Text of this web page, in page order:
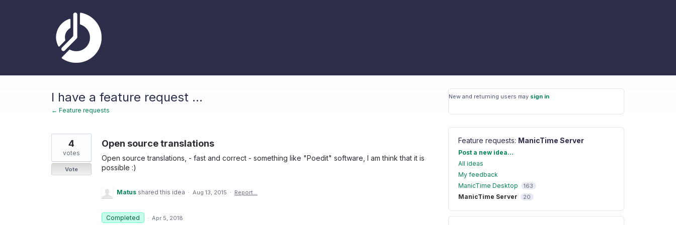
I have a feature request ...
← Feature requests
Open source translations
Open source translations, - fast and correct - something like "Poedit" software, I am think that it is
possible :)
4
votes
Vote
Matus shared this idea · Aug 13, 2015 · Report…
Completed · Apr 5, 2018
New and returning users may sign in
Feature requests: ManicTime Server
Categories
Post a new idea…
All ideas
My feedback
ManicTime Desktop
163
ManicTime Server 20